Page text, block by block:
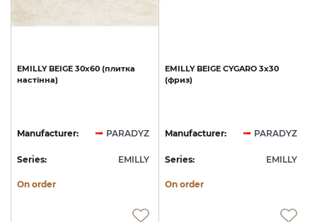
EMILLY BEIGE 30х60 (плитка
настінна)
Manufacturer: PARADYZ
Series: EMILLY
On order
EMILLY BEIGE CYGARO 3х30
(фриз)
Manufacturer: PARADYZ
Series: EMILLY
On order